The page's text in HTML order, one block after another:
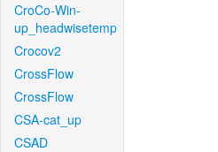
CroCo-Win-
up_headwisetemp
Crocov2
CrossFlow
CrossFlow
CSA-cat_up
CSAD